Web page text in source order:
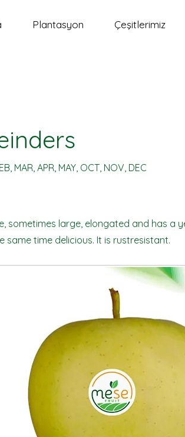
Plantasyon Çeşitlerimiz
MAR, APR, MAY, OCT, NOV, DEC
sometimes large, elongated and has a
same time delicious. It is rustresistant.